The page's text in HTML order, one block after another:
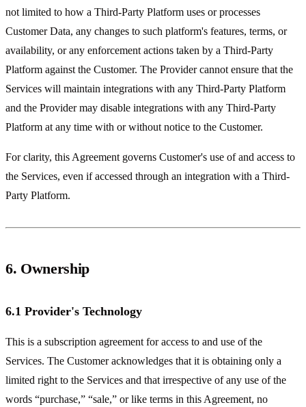
not limited to how a Third-Party Platform uses or processes
Customer Data, any changes to such platform's features, terms, or
availability, or any enforcement actions taken by a Third-Party
Platform against the Customer. The Provider cannot ensure that the
Services will maintain integrations with any Third-Party Platform
and the Provider may disable integrations with any Third-Party
Platform at any time with or without notice to the Customer.
For clarity, this Agreement governs Customer's use of and access to
the Services, even if accessed through an integration with a Third-
Party Platform.
6. Ownership
6.1 Provider's Technology
This is a subscription agreement for access to and use of the
Services. The Customer acknowledges that it is obtaining only a
limited right to the Services and that irrespective of any use of the
words “purchase,” “sale,” or like terms in this Agreement, no